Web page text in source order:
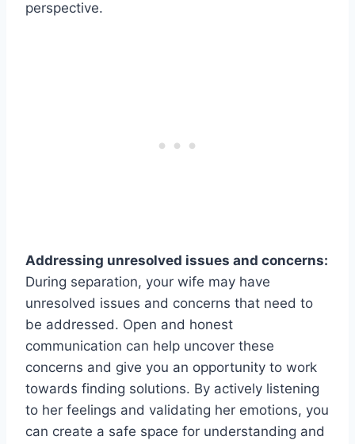
perspective.
Addressing unresolved issues and concerns:
During separation, your wife may have
unresolved issues and concerns that need to
be addressed. Open and honest
communication can help uncover these
concerns and give you an opportunity to work
towards finding solutions. By actively listening
to her feelings and validating her emotions, you
can create a safe space for understanding and